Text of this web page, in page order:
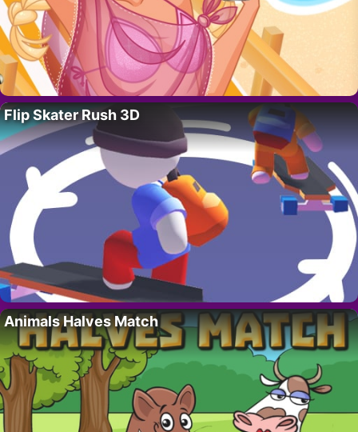
Flip Skater Rush 3D
Animals Halves Match